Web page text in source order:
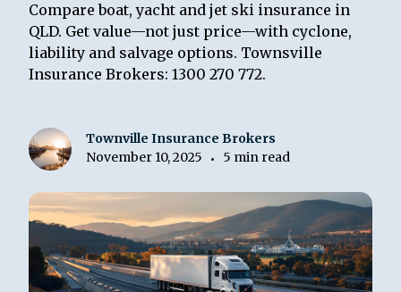
Compare boat, yacht and jet ski insurance in
QLD. Get value—not just price—with cyclone,
liability and salvage options. Townsville
Insurance Brokers: 1300 270 772.
Townville Insurance Brokers
November 10, 2025
• 5 min read